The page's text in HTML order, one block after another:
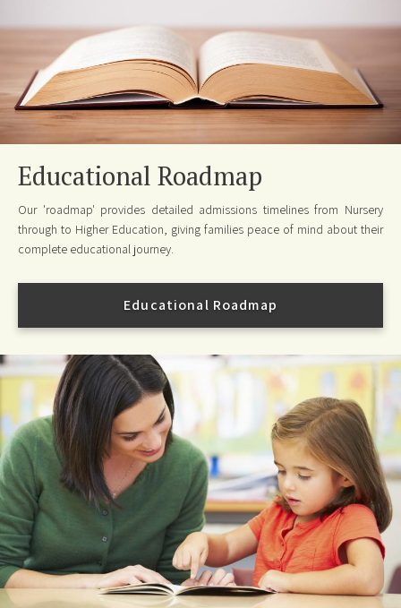
Educational Roadmap
Our 'roadmap' provides detailed admissions timelines from Nursery
through to Higher Education, giving families peace of mind about their
complete educational journey.
Educational Roadmap